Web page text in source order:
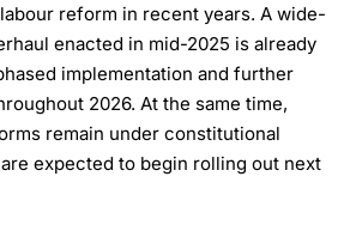
reform in recent years. A wide-
enacted in mid-2025 is already
implementation and further
2026. At the same time,
remain under constitutional
expected to begin rolling out next